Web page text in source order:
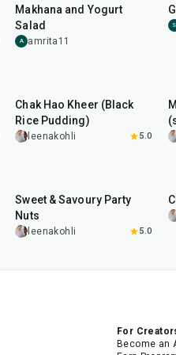
Makhana and Yogurt
Salad
A amrita11
S
Chak Hao Kheer (Black
Rice Pudding)
leenakohli 5.0
Sweet & Savoury Party
Nuts
leenakohli 5.0
For
Become an